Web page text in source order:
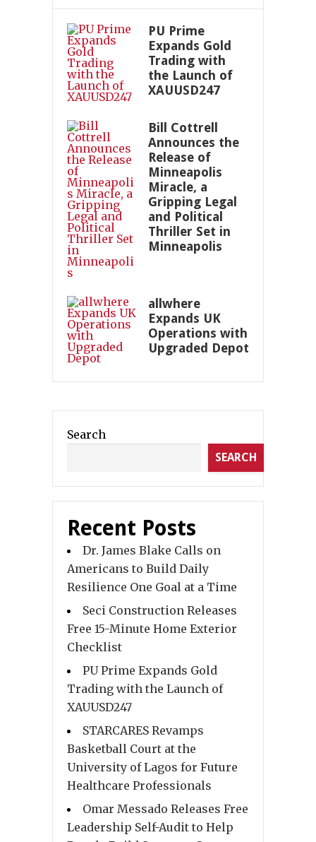
PU Prime
Expands Gold
Trading with
the Launch of
XAUUSD247
Bill Cottrell
Announces the
Release of
Minneapolis
Miracle, a
Gripping Legal
and Political
Thriller Set in
Minneapolis
allwhere
Expands UK
Operations with
Upgraded Depot
Search
SEARCH
Recent Posts
Dr. James Blake Calls on
Americans to Build Daily
Resilience One Goal at a Time
Seci Construction Releases
Free 15-Minute Home Exterior
Checklist
PU Prime Expands Gold
Trading with the Launch of
XAUUSD247
STARCARES Revamps
Basketball Court at the
University of Lagos for Future
Healthcare Professionals
Omar Messado Releases Free
Leadership Self-Audit to Help